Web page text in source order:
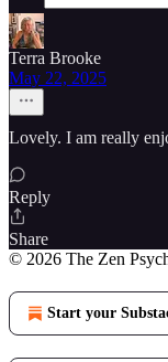
Terra Brooke
May 22, 2025
Lovely. I am really
Reply
Share
© 2026 The Zen
Start your